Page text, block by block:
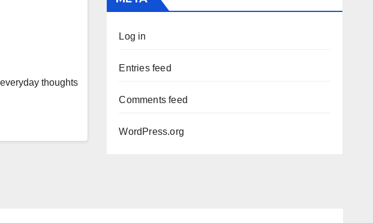
thoughts
Log in
Entries feed
Comments feed
WordPress.org